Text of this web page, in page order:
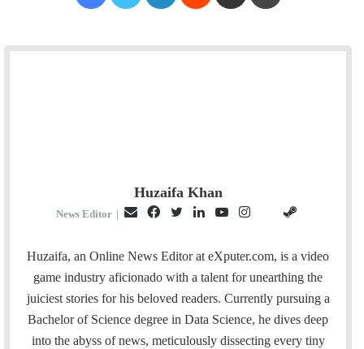
Huzaifa Khan
News Editor |
a
i
l
c
e
b
i
t
t
e
r
n
k
e
I
u
T
u
e
s
t
a
r
t
H
u
b
e
a
m
Huzaifa, an Online News Editor at eXputer.com, is a video
game industry aficionado with a talent for unearthing the
juiciest stories for his beloved readers. Currently pursuing a
Bachelor of Science degree in Data Science, he dives deep
into the abyss of news, meticulously dissecting every tiny